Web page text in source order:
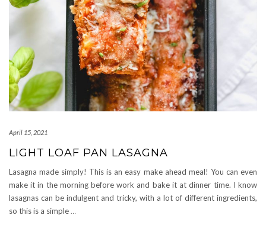
April 15, 2021
LIGHT LOAF PAN LASAGNA
Lasagna made simply! This is an easy make ahead meal! You can even
make it in the morning before work and bake it at dinner time. I know
lasagnas can be indulgent and tricky, with a lot of different ingredients,
so this is a simple …